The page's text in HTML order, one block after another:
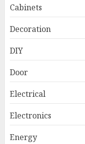
Cabinets
Decoration
DIY
Door
Electrical
Electronics
Energy